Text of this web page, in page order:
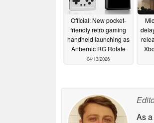
Official: New pocket-
friendly retro gaming
handheld launching as
Anbernic RG Rotate
04/13/2026
As